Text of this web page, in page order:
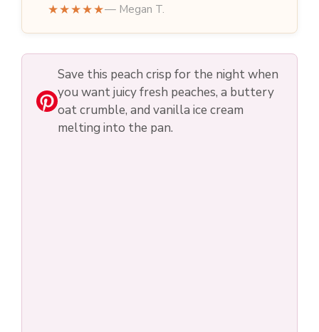
★★★★★— Megan T.
Save this peach crisp for the night when
you want juicy fresh peaches, a buttery
oat crumble, and vanilla ice cream
melting into the pan.